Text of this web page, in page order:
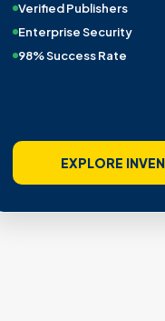
Verified Publishers
Enterprise Security
98% Success Rate
EXPLORE